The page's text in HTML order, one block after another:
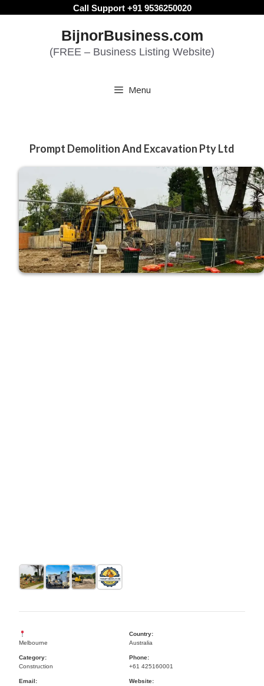
Call Support +91 9536250020
BijnorBusiness.com
(FREE – Business Listing Website)
Menu
Prompt Demolition And Excavation Pty Ltd
Melbourne
Country:
Australia
Category:
Construction
Phone:
+61 425160001
Email:
Website: